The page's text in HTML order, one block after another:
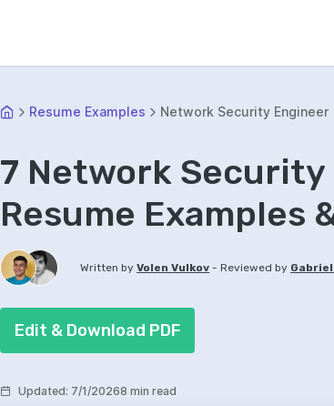
Resume Examples Network Security Engineer
7 Network
Resume Examples
Written by Volen Vulkov -Reviewed by
Edit & Download PDF
Updated: 7/1/20268 min read